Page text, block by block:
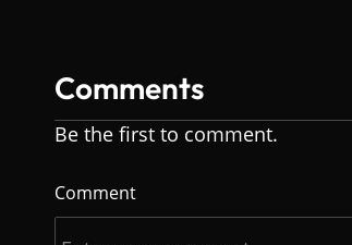
Comments
Be the first to comment.
Comment